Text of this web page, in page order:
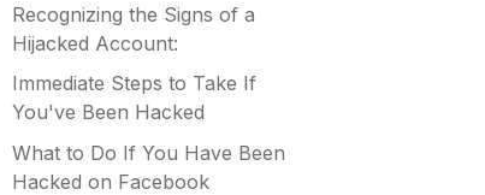
Recognizing the Signs of a
Hijacked Account:
Immediate Steps to Take If
You've Been Hacked
What to Do If You Have Been
Hacked on Facebook